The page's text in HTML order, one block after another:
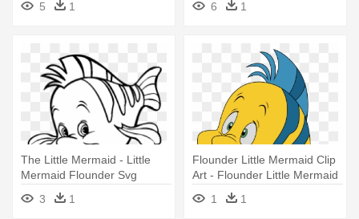
5 1
6
1
The Little Mermaid - Little
Mermaid Flounder Svg
3
1
Flounder Little Mermaid Clip
Art - Flounder Little Mermaid
1 1